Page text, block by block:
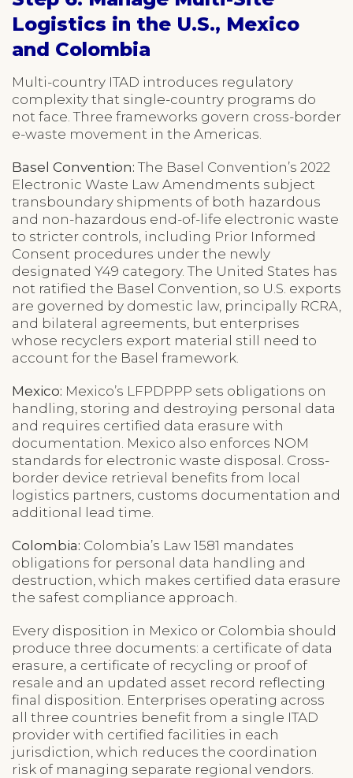
Logistics in the U.S., Mexico
and Colombia
Multi-country ITAD introduces regulatory
complexity that single-country programs do
not face. Three frameworks govern cross-border
e-waste movement in the Americas.
Basel Convention: The Basel Convention’s 2022
Electronic Waste Law Amendments subject
transboundary shipments of both hazardous
and non-hazardous end-of-life electronic waste
to stricter controls, including Prior Informed
Consent procedures under the newly
designated Y49 category. The United States has
not ratified the Basel Convention, so U.S. exports
are governed by domestic law, principally RCRA,
and bilateral agreements, but enterprises
whose recyclers export material still need to
account for the Basel framework.
Mexico: Mexico’s LFPDPPP sets obligations on
handling, storing and destroying personal data
and requires certified data erasure with
documentation. Mexico also enforces NOM
standards for electronic waste disposal. Cross-
border device retrieval benefits from local
logistics partners, customs documentation and
additional lead time.
Colombia: Colombia’s Law 1581 mandates
obligations for personal data handling and
destruction, which makes certified data erasure
the safest compliance approach.
Every disposition in Mexico or Colombia should
produce three documents: a certificate of data
erasure, a certificate of recycling or proof of
resale and an updated asset record reflecting
final disposition. Enterprises operating across
all three countries benefit from a single ITAD
provider with certified facilities in each
jurisdiction, which reduces the coordination
risk of managing separate regional vendors.